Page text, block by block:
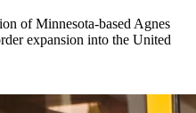
of Minnesota-based Agnes
expansion into the United